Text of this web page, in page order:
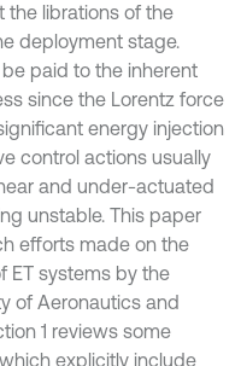
the librations of the
deployment stage.
paid to the inherent
since the Lorentz force
energy injection
control actions usually
and under-actuated
unstable. This paper
efforts made on the
ET systems by the
of Aeronautics and
1 reviews some
explicitly include